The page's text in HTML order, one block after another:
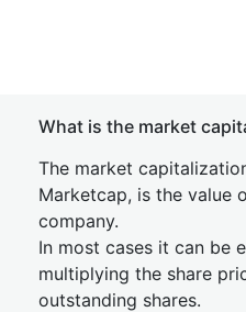
What is the market
The market
Marketcap, is the value
company.
In most cases it can be
multiplying the share
outstanding shares.